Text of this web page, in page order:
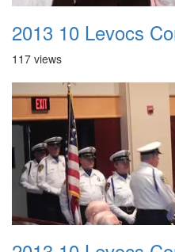
2013 10 Levocs
117 views